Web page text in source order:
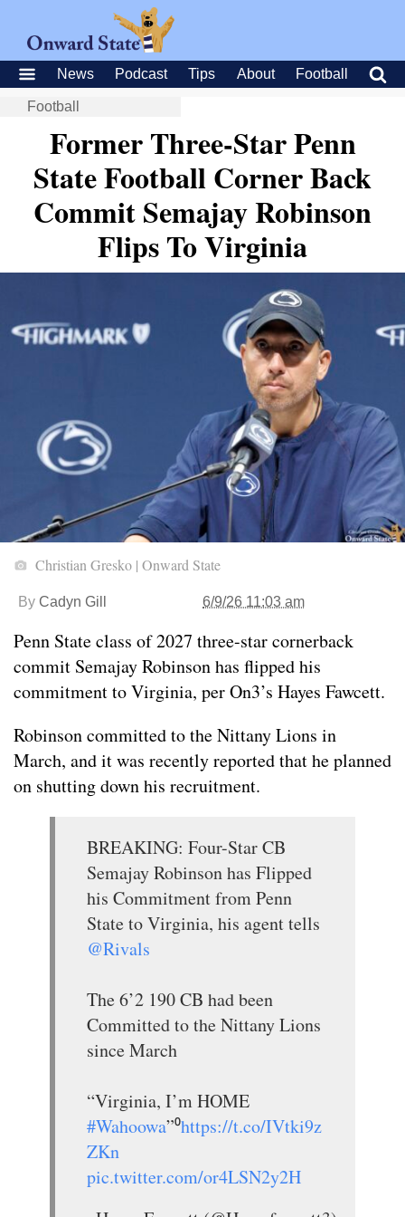
News Podcast Tips About Football
Football
Former Three-Star Penn
State Football Corner Back
Commit Semajay Robinson
Flips To Virginia
Christian Gresko | Onward State
By Cadyn Gill 6/9/26 11:03 am
Penn State class of 2027 three-star cornerback
commit Semajay Robinson has flipped his
commitment to Virginia, per On3’s Hayes Fawcett.
Robinson committed to the Nittany Lions in
March, and it was recently reported that he planned
on shutting down his recruitment.
BREAKING: Four-Star CB
Semajay Robinson has Flipped
his Commitment from Penn
State to Virginia, his agent tells
@Rivals
The 6’2 190 CB had been
Committed to the Nittany Lions
since March
“Virginia, I’m HOME
#Wahoowa”⁰https://t.co/IVtki9z
ZKn
pic.twitter.com/or4LSN2y2H